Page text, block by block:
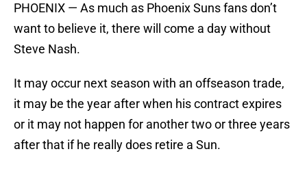
PHOENIX — As much as Phoenix Suns fans don’t
want to believe it, there will come a day without
Steve Nash.
It may occur next season with an offseason trade,
it may be the year after when his contract expires
or it may not happen for another two or three years
after that if he really does retire a Sun.